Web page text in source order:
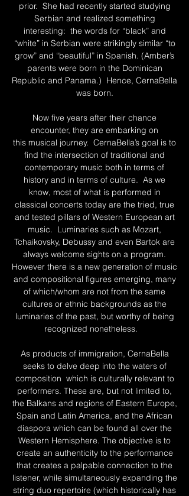
prior. She had recently started studying
Serbian and realized something
interesting: the words for “black” and
“white” in Serbian were strikingly similar “to
grow” and “beautiful” in Spanish. (Amber’s
parents were born in the Dominican
Republic and Panama.) Hence, CernaBella
was born.
Now five years after their chance
encounter, they are embarking on
this musical journey. CernaBella’s goal is to
find the intersection of traditional and
contemporary music both in terms of
history and in terms of culture. As we
know, most of what is performed in
classical concerts today are the tried, true
and tested pillars of Western European art
music. Luminaries such as Mozart,
Tchaikovsky, Debussy and even Bartok are
always welcome sights on a program.
However there is a new generation of music
and compositional figures emerging, many
of which/whom are not from the same
cultures or ethnic backgrounds as the
luminaries of the past, but worthy of being
recognized nonetheless.
As products of immigration, CernaBella
seeks to delve deep into the waters of
composition which is culturally relevant to
performers. These are, but not limited to,
the Balkans and regions of Eastern Europe,
Spain and Latin America, and the African
diaspora which can be found all over the
Western Hemisphere. The objective is to
create an authenticity to the performance
that creates a palpable connection to the
listener, while simultaneously expanding the
string duo repertoire (which historically has